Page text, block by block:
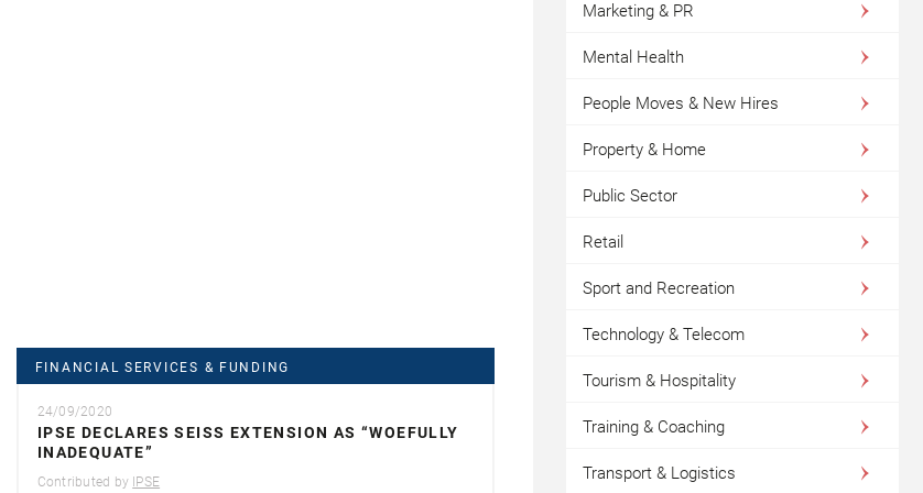
FINANCIAL SERVICES & FUNDING
24/09/2020
IPSE DECLARES SEISS EXTENSION AS “WOEFULLY
INADEQUATE”
Contributed by IPSE
Marketing & PR
Mental Health
People Moves & New Hires
Property & Home
Public Sector
Retail
Sport and Recreation
Technology & Telecom
Tourism & Hospitality
Training & Coaching
Transport & Logistics